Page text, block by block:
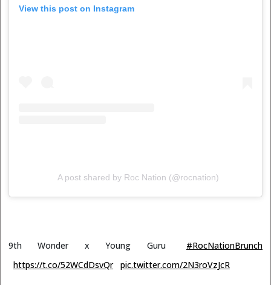
View this post on Instagram
A post shared by Roc Nation (@rocnation)
9th Wonder x Young Guru
#RocNationBrunch
https://t.co/52WCdDsvQr
pic.twitter.com/2N3roVzJcR